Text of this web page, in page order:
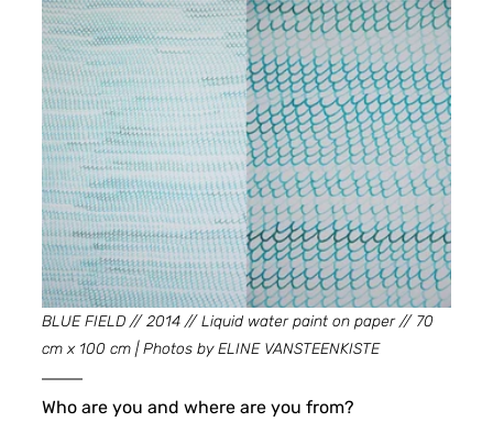
BLUE FIELD // 2014 // Liquid water paint on paper // 70
cm x 100 cm | Photos by ELINE VANSTEENKISTE
Who are you and where are you from?